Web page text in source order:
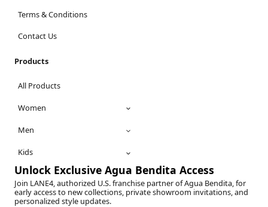
Terms & Conditions
Contact Us
Products
All Products
Women
Men
Kids
Unlock Exclusive Agua Bendita Access
Join LANE4, authorized U.S. franchise partner of Agua Bendita, for
early access to new collections, private showroom invitations, and
personalized style updates.